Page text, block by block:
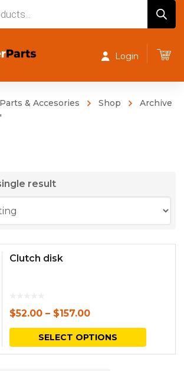
Login
& Accesories Shop
Archive
result
Clutch disk
$52.00 – $157.00
SELECT OPTIONS
This